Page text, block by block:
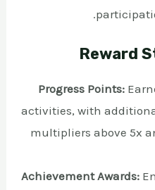
Reward
Progress Points:
activities, with
multipliers above 5x
Achievement Awards: